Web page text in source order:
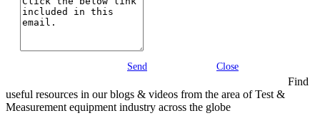
Send Close
Find
useful resources in our blogs & videos from the area of Test &
Measurement equipment industry across the globe